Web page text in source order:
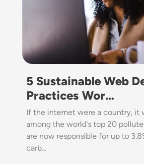
5 Sustainable Web
Practices Wor…
If the internet were a country, it
among the world's top 20
are now responsible for up to
carb…